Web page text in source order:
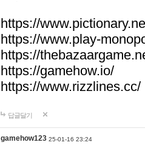
https://
https://www.play-
https://
https://gamehow.io/
https://www.rizzlines.cc/
답글달기
gamehow123 25-01-16 23:24